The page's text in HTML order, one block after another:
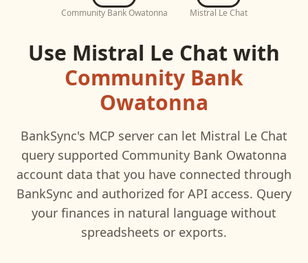
Community Bank Owatonna Mistral Le Chat
Use Mistral Le Chat with
Community Bank
Owatonna
BankSync's MCP server can let Mistral Le Chat
query supported Community Bank Owatonna
account data that you have connected through
BankSync and authorized for API access. Query
your finances in natural language without
spreadsheets or exports.